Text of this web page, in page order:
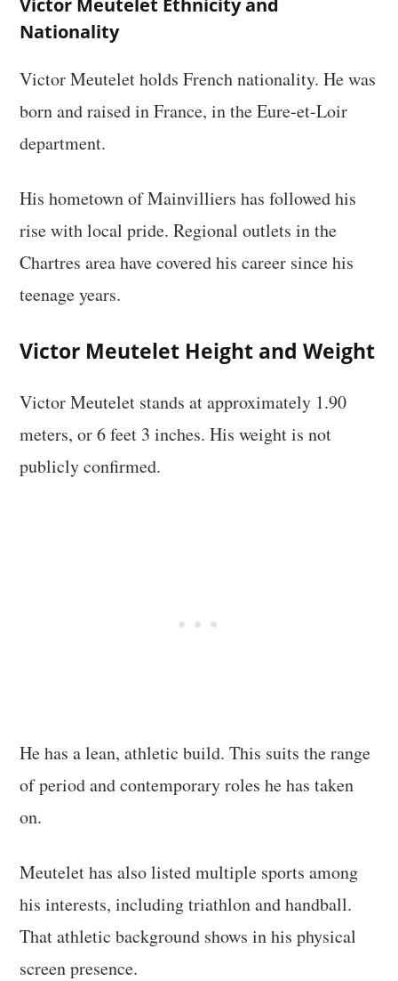
Victor Meutelet Ethnicity and
Nationality
Victor Meutelet holds French nationality. He was
born and raised in France, in the Eure-et-Loir
department.
His hometown of Mainvilliers has followed his
rise with local pride. Regional outlets in the
Chartres area have covered his career since his
teenage years.
Victor Meutelet Height and Weight
Victor Meutelet stands at approximately 1.90
meters, or 6 feet 3 inches. His weight is not
publicly confirmed.
He has a lean, athletic build. This suits the range
of period and contemporary roles he has taken
on.
Meutelet has also listed multiple sports among
his interests, including triathlon and handball.
That athletic background shows in his physical
screen presence.